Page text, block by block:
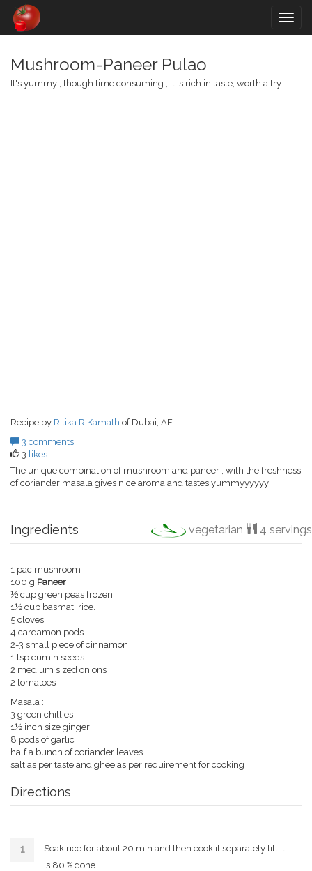
Mushroom-Paneer Pulao
It's yummy , though time consuming , it is rich in taste, worth a try
Recipe by Ritika.R.Kamath of Dubai, AE
3 comments
3 likes
The unique combination of mushroom and paneer , with the freshness
of coriander masala gives nice aroma and tastes yummyyyyyy
Ingredients vegetarian 4 servings
1 pac mushroom
100 g Paneer
½ cup green peas frozen
1½ cup basmati rice.
5 cloves
4 cardamon pods
2-3 small piece of cinnamon
1 tsp cumin seeds
2 medium sized onions
2 tomatoes
Masala :
3 green chillies
1½ inch size ginger
8 pods of garlic
half a bunch of coriander leaves
salt as per taste and ghee as per requirement for cooking
Directions
Soak rice for about 20 min and then cook it separately till it
is 80 % done.